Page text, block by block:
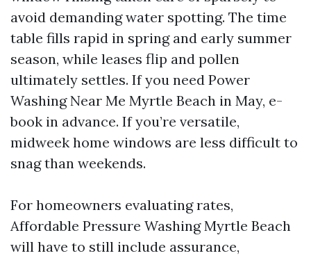
avoid demanding water spotting. The time
table fills rapid in spring and early summer
season, while leases flip and pollen
ultimately settles. If you need Power
Washing Near Me Myrtle Beach in May, e-
book in advance. If you’re versatile,
midweek home windows are less difficult to
snag than weekends.
For homeowners evaluating rates,
Affordable Pressure Washing Myrtle Beach
will have to still include assurance,